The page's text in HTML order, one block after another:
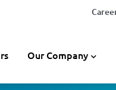
Our Company